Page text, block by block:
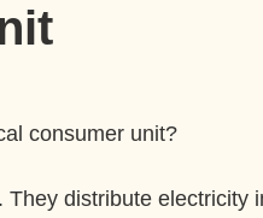
consumer unit?
distribute electricity